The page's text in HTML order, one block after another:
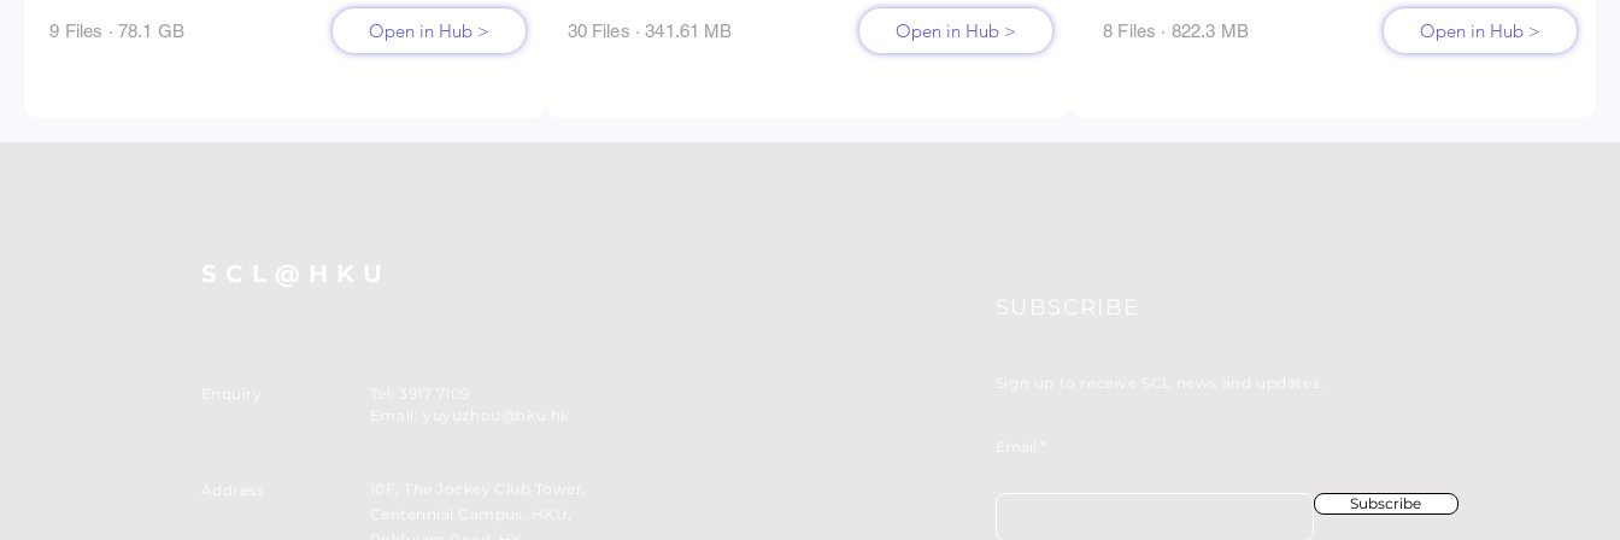
9 Files · 78.1 GB Open in Hub > 30 Files · 341.61 MB Open in Hub > 8 Files · 822.3 MB Open in Hub >
SCL@HKU
Enquiry
Tel: 3917 7109
Email:
yuyuzhou@hku.hk
Address
10F, The Jockey Club Tower,
Centennial Campus, HKU,
SUBSCRIBE
Sign up to receive SCL news and updates.
Email
Subscribe